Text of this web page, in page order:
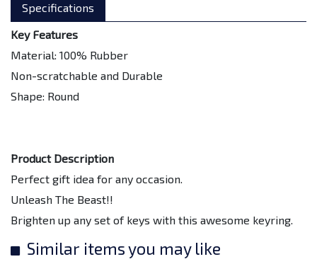
Specifications
Key Features
Material: 100% Rubber
Non-scratchable and Durable
Shape: Round
Product Description
Perfect gift idea for any occasion.
Unleash The Beast!!
Brighten up any set of keys with this awesome keyring.
Similar items you may like